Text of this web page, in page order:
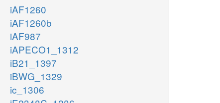
iAF1260
iAF1260b
iAF987
iAPECO1_1312
iB21_1397
iBWG_1329
ic_1306